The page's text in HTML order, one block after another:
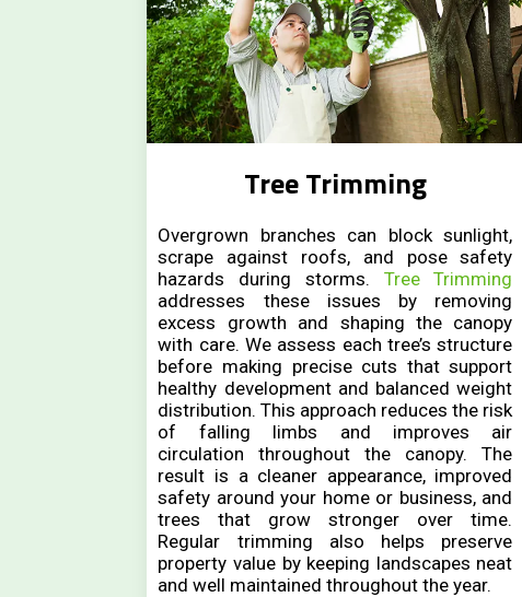
Tree Trimming
Overgrown branches can block sunlight,
scrape against roofs, and pose safety
hazards during storms. Tree Trimming
addresses these issues by removing
excess growth and shaping the canopy
with care. We assess each tree’s structure
before making precise cuts that support
healthy development and balanced weight
distribution. This approach reduces the risk
of falling limbs and improves air
circulation throughout the canopy. The
result is a cleaner appearance, improved
safety around your home or business, and
trees that grow stronger over time.
Regular trimming also helps preserve
property value by keeping landscapes neat
and well maintained throughout the year.